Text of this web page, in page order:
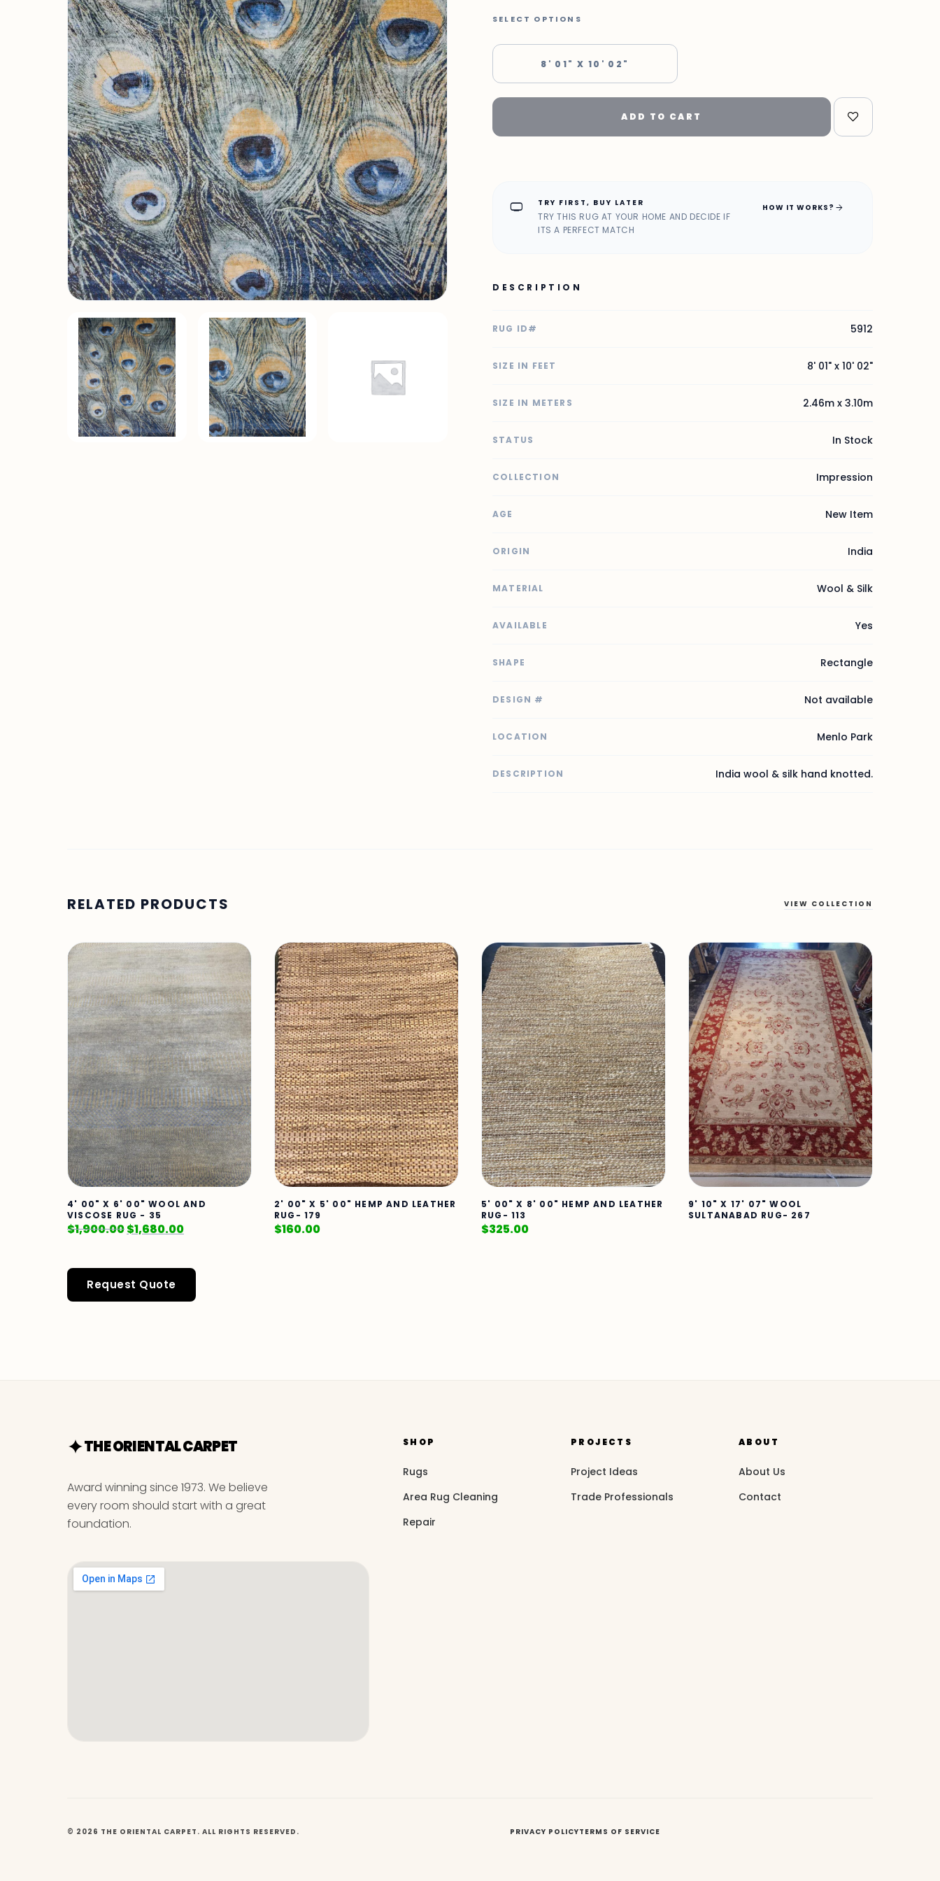
SELECT OPTIONS
8' 01" X 10' 02"
ADD TO CART
home_max TRY FIRST, BUY LATER
TRY THIS RUG AT YOUR HOME AND DECIDE IF
ITS A PERFECT MATCH
HOW IT WORKS? arrow_forward
DESCRIPTION
RUG ID# 5912
SIZE IN FEET 8' 01" x 10' 02"
SIZE IN METERS 2.46m x 3.10m
STATUS In Stock
COLLECTION Impression
AGE New Item
ORIGIN India
MATERIAL Wool & Silk
AVAILABLE Yes
SHAPE Rectangle
DESIGN # Not available
LOCATION Menlo Park
DESCRIPTION India wool & silk hand knotted.
RELATED PRODUCTS VIEW COLLECTION
4' 00" X 6' 00" WOOL AND
VISCOSE RUG - 35
$1,900.00$1,680.00
2' 00" X 5' 00" HEMP AND LEATHER
RUG- 179
$160.00
5' 00" X 8' 00" HEMP AND LEATHER
RUG- 113
$325.00
9' 10" X 17' 07" WOOL
SULTANABAD RUG- 267
Request Quote
THE ORIENTAL CARPET
Award winning since 1973. We believe
every room should start with a great
foundation.
SHOP
Rugs
Area Rug Cleaning
Repair
PROJECTS
Project Ideas
Trade Professionals
ABOUT
About Us
Contact
© 2026 THE ORIENTAL CARPET. ALL RIGHTS RESERVED. PRIVACY POLICYTERMS OF SERVICE